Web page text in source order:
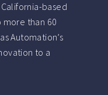
based
than 60
Automation’s
to a